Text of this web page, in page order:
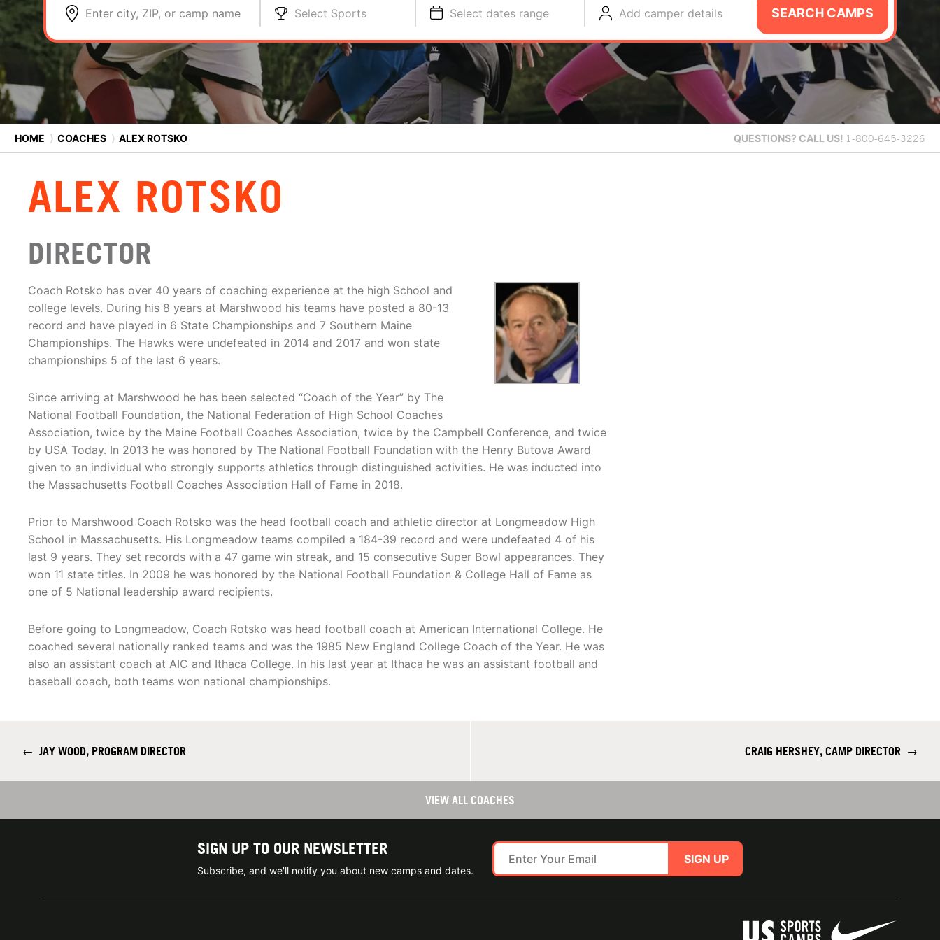
Enter city, ZIP, or camp name Select Sports Select dates range Add camper details SEARCH CAMPS
HOME ⟩ COACHES ⟩ ALEX ROTSKO QUESTIONS? CALL US! 1-800-645-3226
ALEX ROTSKO
DIRECTOR
Coach Rotsko has over 40 years of coaching experience at the high School and
college levels. During his 8 years at Marshwood his teams have posted a 80-13
record and have played in 6 State Championships and 7 Southern Maine
Championships. The Hawks were undefeated in 2014 and 2017 and won state
championships 5 of the last 6 years.
Since arriving at Marshwood he has been selected “Coach of the Year” by The
National Football Foundation, the National Federation of High School Coaches
Association, twice by the Maine Football Coaches Association, twice by the Campbell Conference, and twice
by USA Today. In 2013 he was honored by The National Football Foundation with the Henry Butova Award
given to an individual who strongly supports athletics through distinguished activities. He was inducted into
the Massachusetts Football Coaches Association Hall of Fame in 2018.
Prior to Marshwood Coach Rotsko was the head football coach and athletic director at Longmeadow High
School in Massachusetts. His Longmeadow teams compiled a 184-39 record and were undefeated 4 of his
last 9 years. They set records with a 47 game win streak, and 15 consecutive Super Bowl appearances. They
won 11 state titles. In 2009 he was honored by the National Football Foundation & College Hall of Fame as
one of 5 National leadership award recipients.
Before going to Longmeadow, Coach Rotsko was head football coach at American International College. He
coached several nationally ranked teams and was the 1985 New England College Coach of the Year. He was
also an assistant coach at AIC and Ithaca College. In his last year at Ithaca he was an assistant football and
baseball coach, both teams won national championships.
← JAY WOOD, PROGRAM DIRECTOR CRAIG HERSHEY, CAMP DIRECTOR →
VIEW ALL COACHES
SIGN UP TO OUR NEWSLETTER
Subscribe, and we'll notify you about new camps and dates.
SIGN UP